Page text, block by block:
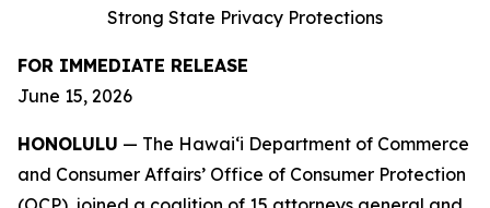
Strong State Privacy Protections
FOR IMMEDIATE RELEASE
June 15, 2026
HONOLULU — The Hawaiʻi Department of Commerce
and Consumer Affairs’ Office of Consumer Protection